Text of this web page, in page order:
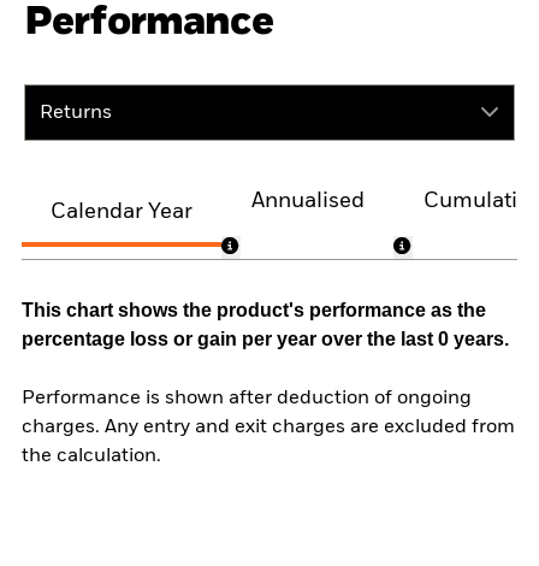
Performance
Returns
Calendar Year
Annualised
This chart shows the product's performance as the
percentage loss or gain per year over the last 0 years.
Performance is shown after deduction of ongoing
charges. Any entry and exit charges are excluded from
the calculation.